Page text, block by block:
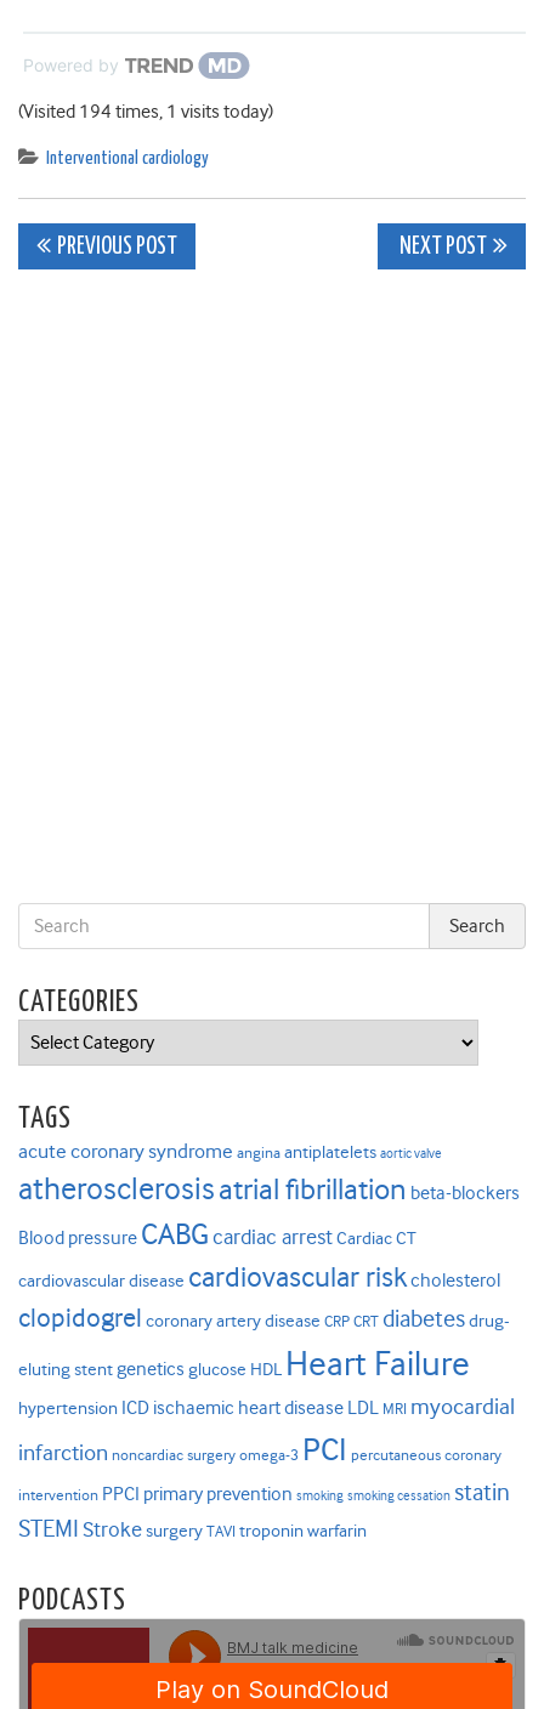
Powered by
(Visited 194 times, 1 visits today)
Interventional cardiology
Post
PREVIOUS POST NEXT POST
CATEGORIES
Categories
TAGS
acute coronary syndrome angina antiplatelets aortic valve
atherosclerosisatrial fibrillation beta-blockers
Blood pressure CABG cardiac arrestCardiac CT
cardiovascular disease cardiovascular riskcholesterol
clopidogrel coronary artery disease CRP CRT diabetesdrug-
eluting stentgenetics glucose HDL Heart Failure
hypertension ICD ischaemic heart disease LDL MRI myocardial
infarction noncardiac surgery omega-3 PCI percutaneous coronary
intervention PPCI primary prevention smoking smoking cessation statin
STEMI Strokesurgery TAVI troponinwarfarin
PODCASTS